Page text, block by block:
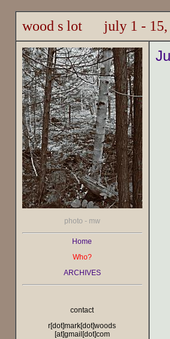
wood s lot july 1 - 15,
photo - mw
Home
Who?
ARCHIVES
contact
r[dot]mark[dot]woods
[at]gmail[dot]com